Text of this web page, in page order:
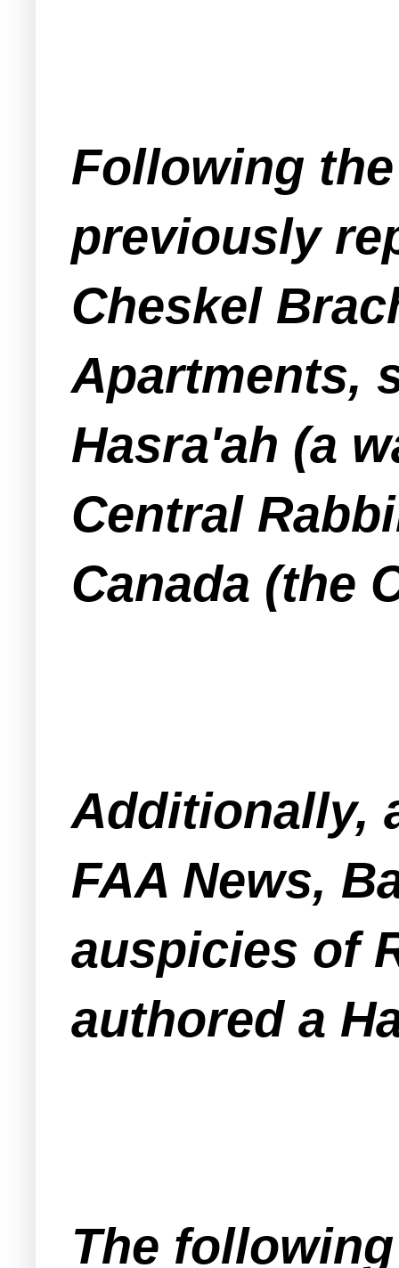
Following
previously
Cheskel
Apartments,
Hasra'ah (a
Central
Canada (the
Additionally,
FAA News,
auspicies of
authored a
The